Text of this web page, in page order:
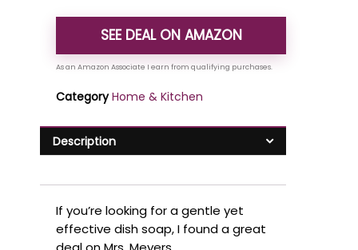
SEE DEAL ON AMAZON
Category Home & Kitchen
Description
If you’re looking for a gentle yet
effective dish soap, I found a great